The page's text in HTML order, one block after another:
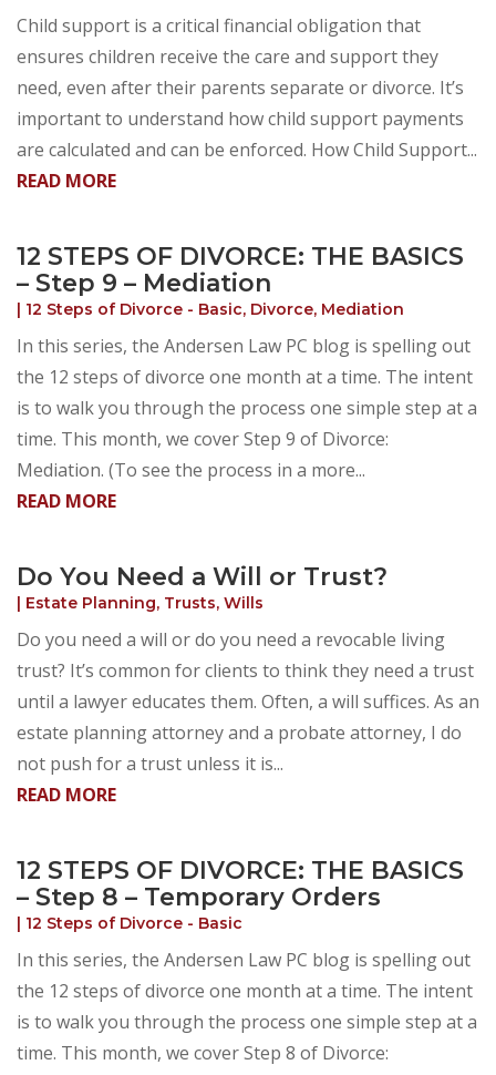
Child support is a critical financial obligation that
ensures children receive the care and support they
need, even after their parents separate or divorce. It’s
important to understand how child support payments
are calculated and can be enforced. How Child Support...
READ MORE
12 STEPS OF DIVORCE: THE BASICS
– Step 9 – Mediation
| 12 Steps of Divorce - Basic, Divorce, Mediation
In this series, the Andersen Law PC blog is spelling out
the 12 steps of divorce one month at a time. The intent
is to walk you through the process one simple step at a
time. This month, we cover Step 9 of Divorce:
Mediation. (To see the process in a more...
READ MORE
Do You Need a Will or Trust?
| Estate Planning, Trusts, Wills
Do you need a will or do you need a revocable living
trust? It’s common for clients to think they need a trust
until a lawyer educates them. Often, a will suffices. As an
estate planning attorney and a probate attorney, I do
not push for a trust unless it is...
READ MORE
12 STEPS OF DIVORCE: THE BASICS
– Step 8 – Temporary Orders
| 12 Steps of Divorce - Basic
In this series, the Andersen Law PC blog is spelling out
the 12 steps of divorce one month at a time. The intent
is to walk you through the process one simple step at a
time. This month, we cover Step 8 of Divorce: